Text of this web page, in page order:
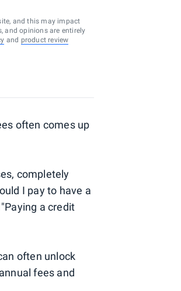
and this may impact
and opinions are entirely
and product review
often comes up
completely
I pay to have a
a credit
often unlock
fees and